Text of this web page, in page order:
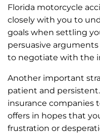
Florida motorcycle
closely with you to
goals when settling
persuasive
to negotiate with the
Another important
patient and
insurance companies
offers in hopes that
frustration or